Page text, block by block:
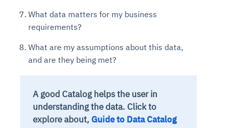
What data matters for my business
requirements?
What are my assumptions about this data,
and are they being met?
A good Catalog helps the user in
understanding the data. Click to
explore about, Guide to Data Catalog